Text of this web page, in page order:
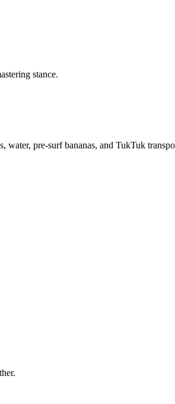
stance.
water, pre-surf bananas, and TukTuk